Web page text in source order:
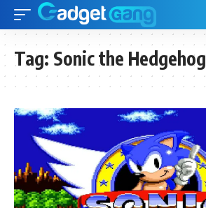
Tag: Sonic the Hedgehog